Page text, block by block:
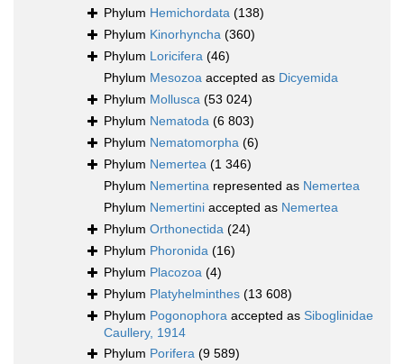
Phylum Hemichordata (138)
Phylum Kinorhyncha (360)
Phylum Loricifera (46)
Phylum Mesozoa accepted as Dicyemida
Phylum Mollusca (53 024)
Phylum Nematoda (6 803)
Phylum Nematomorpha (6)
Phylum Nemertea (1 346)
Phylum Nemertina represented as Nemertea
Phylum Nemertini accepted as Nemertea
Phylum Orthonectida (24)
Phylum Phoronida (16)
Phylum Placozoa (4)
Phylum Platyhelminthes (13 608)
Phylum Pogonophora accepted as Siboglinidae
Caullery, 1914
Phylum Porifera (9 589)